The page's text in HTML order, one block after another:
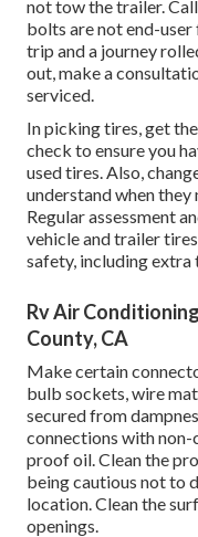
not tow the trailer.
bolts are not end-
trip and a journey
out, make a
serviced.
In picking tires, get
check to ensure you
used tires. Also,
understand when they
Regular assessment
vehicle and trailer
safety, including extra
Rv Air
County, CA
Make certain
bulb sockets, wire
secured from
connections with
proof oil. Clean the
being cautious not to
location. Clean the
openings.